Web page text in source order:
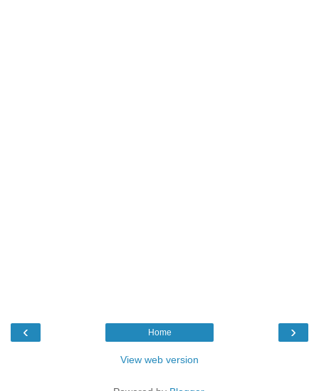
‹ ›
Home
View web version